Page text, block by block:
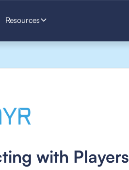
Resources
with Players